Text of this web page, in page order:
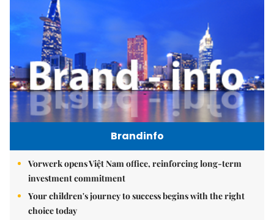
Brandinfo
Vorwerk opens Việt Nam office, reinforcing long-term
investment commitment
Your children's journey to success begins with the right
choice today